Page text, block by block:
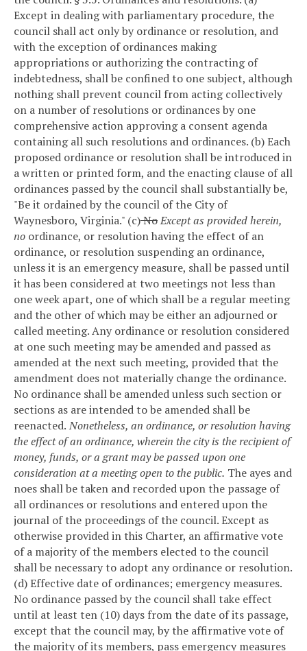
Except in dealing with parliamentary procedure, the
council shall act only by ordinance or resolution, and
with the exception of ordinances making
appropriations or authorizing the contracting of
indebtedness, shall be confined to one subject, although
nothing shall prevent council from acting collectively
on a number of resolutions or ordinances by one
comprehensive action approving a consent agenda
containing all such resolutions and ordinances. (b) Each
proposed ordinance or resolution shall be introduced in
a written or printed form, and the enacting clause of all
ordinances passed by the council shall substantially be,
"Be it ordained by the council of the City of
Waynesboro, Virginia." (c)NoExcept as provided herein,
no ordinance, or resolution having the effect of an
ordinance, or resolution suspending an ordinance,
unless it is an emergency measure, shall be passed until
it has been considered at two meetings not less than
one week apart, one of which shall be a regular meeting
and the other of which may be either an adjourned or
called meeting. Any ordinance or resolution considered
at one such meeting may be amended and passed as
amended at the next such meeting, provided that the
amendment does not materially change the ordinance.
No ordinance shall be amended unless such section or
sections as are intended to be amended shall be
reenacted.Nonetheless, an ordinance, or resolution having
the effect of an ordinance, wherein the city is the recipient of
money, funds, or a grant may be passed upon one
consideration at a meeting open to the public. The ayes and
noes shall be taken and recorded upon the passage of
all ordinances or resolutions and entered upon the
journal of the proceedings of the council. Except as
otherwise provided in this Charter, an affirmative vote
of a majority of the members elected to the council
shall be necessary to adopt any ordinance or resolution.
(d) Effective date of ordinances; emergency measures.
No ordinance passed by the council shall take effect
until at least ten (10) days from the date of its passage,
except that the council may, by the affirmative vote of
the majority of its members, pass emergency measures